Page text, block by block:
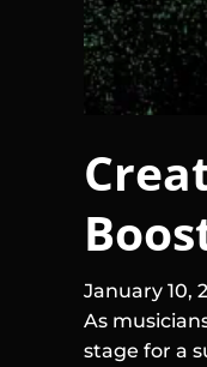
January 10,
As
stage for a